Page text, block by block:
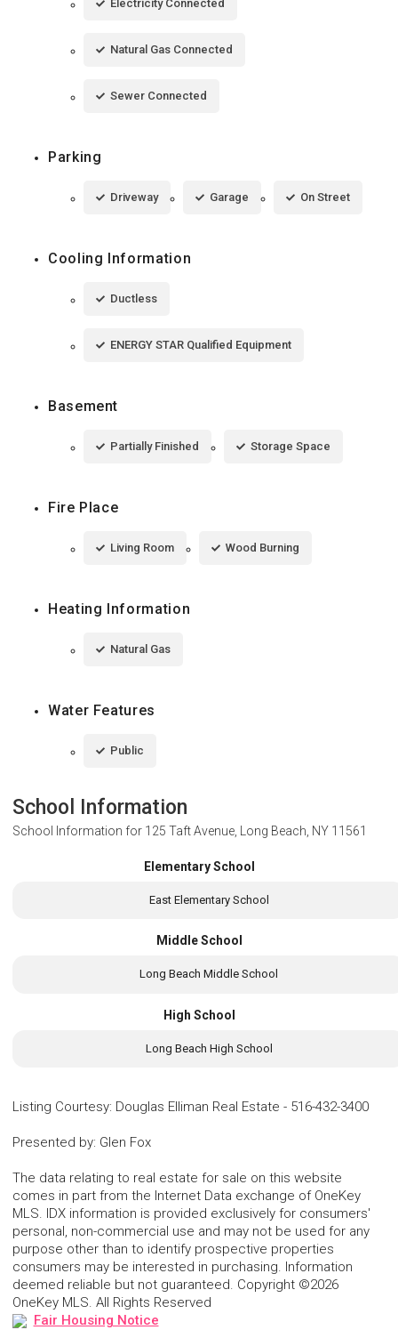
Electricity Connected
Natural Gas Connected
Sewer Connected
Parking
Driveway Garage On Street
Cooling Information
Ductless
ENERGY STAR Qualified Equipment
Basement
Partially Finished Storage Space
Fire Place
Living Room Wood Burning
Heating Information
Natural Gas
Water Features
Public
School Information
School Information for 125 Taft Avenue, Long Beach, NY 11561
Elementary School
East Elementary School
Middle School
Long Beach Middle School
High School
Long Beach High School
Listing Courtesy: Douglas Elliman Real Estate - 516-432-3400
Presented by: Glen Fox
The data relating to real estate for sale on this website
comes in part from the Internet Data exchange of OneKey
MLS. IDX information is provided exclusively for consumers'
personal, non-commercial use and may not be used for any
purpose other than to identify prospective properties
consumers may be interested in purchasing. Information
deemed reliable but not guaranteed. Copyright ©2026
OneKey MLS. All Rights Reserved
Fair Housing Notice